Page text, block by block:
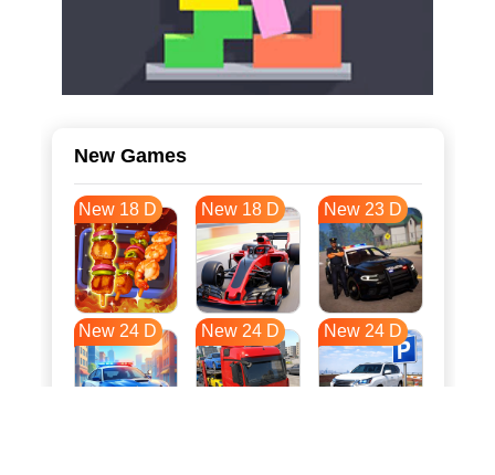
New Games
New 18 D New 18 D New 23 D
New 24 D New 24 D New 24 D